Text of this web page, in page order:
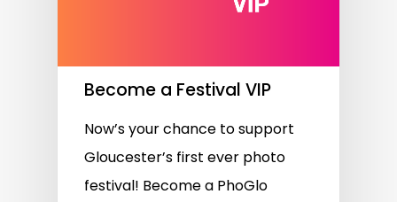
Become a Festival VIP
Now’s your chance to support
Gloucester’s first ever photo
festival! Become a PhoGlo